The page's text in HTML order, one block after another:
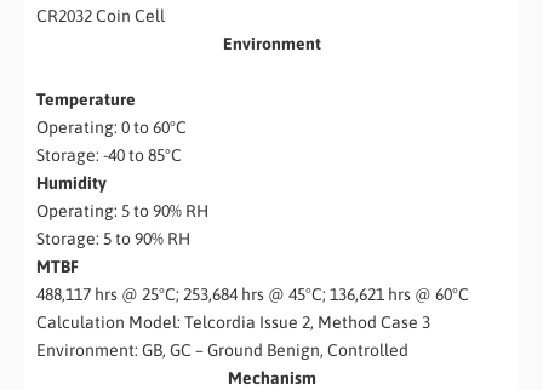
CR2032 Coin Cell
Environment
Temperature
Operating: 0 to 60°C
Storage: -40 to 85°C
Humidity
Operating: 5 to 90% RH
Storage: 5 to 90% RH
MTBF
488,117 hrs @ 25°C; 253,684 hrs @ 45°C; 136,621 hrs @ 60°C
Calculation Model: Telcordia Issue 2, Method Case 3
Environment: GB, GC – Ground Benign, Controlled
Mechanism